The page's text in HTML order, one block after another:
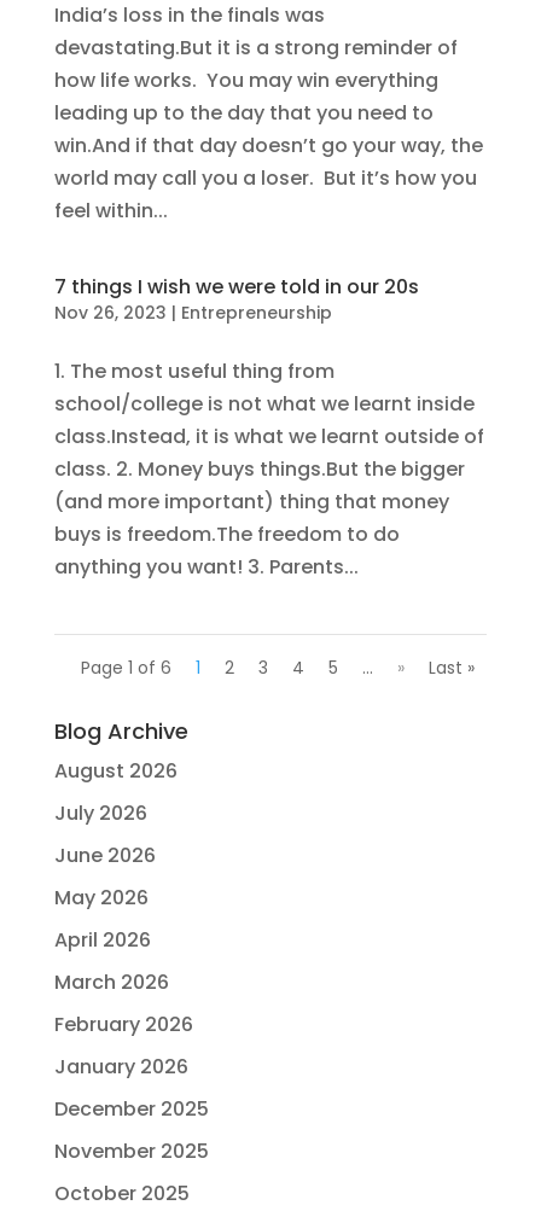
India’s loss in the finals was
devastating.But it is a strong reminder of
how life works. You may win everything
leading up to the day that you need to
win.And if that day doesn’t go your way, the
world may call you a loser. But it’s how you
feel within...
7 things I wish we were told in our 20s
Nov 26, 2023 | Entrepreneurship
1. The most useful thing from
school/college is not what we learnt inside
class.Instead, it is what we learnt outside of
class. 2. Money buys things.But the bigger
(and more important) thing that money
buys is freedom.The freedom to do
anything you want! 3. Parents...
Page 1 of 6 1 2 3 4 5 ... » Last »
Blog Archive
August 2026
July 2026
June 2026
May 2026
April 2026
March 2026
February 2026
January 2026
December 2025
November 2025
October 2025